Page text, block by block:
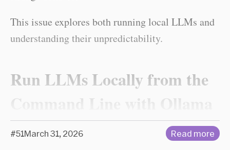
This issue explores both running local LLMs and
understanding their unpredictability.
Run LLMs Locally from the
Command Line with Ollama
#51March 31, 2026 Read more